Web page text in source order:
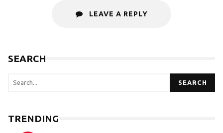
LEAVE A REPLY
SEARCH
SEARCH
TRENDING